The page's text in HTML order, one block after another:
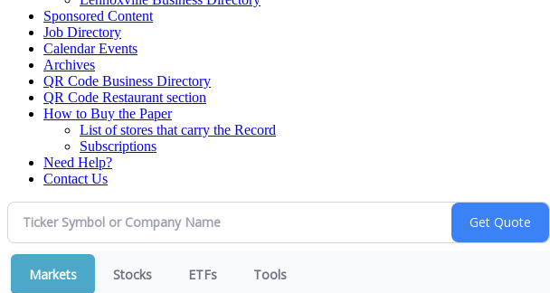
Sponsored Content
Job Directory
Calendar Events
Archives
QR Code Business Directory
QR Code Restaurant section
How to Buy the Paper
List of stores that carry the Record
Subscriptions
Need Help?
Contact Us
Markets Stocks ETFs Tools